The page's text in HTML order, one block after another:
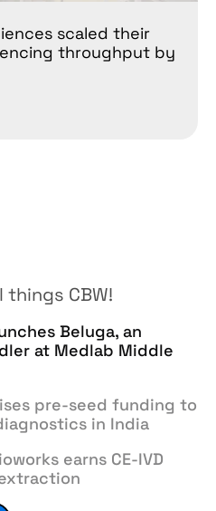
scaled their
throughput by
CBW!
Beluga, an
at Medlab Middle
pre-seed funding to
in India
earns CE-IVD